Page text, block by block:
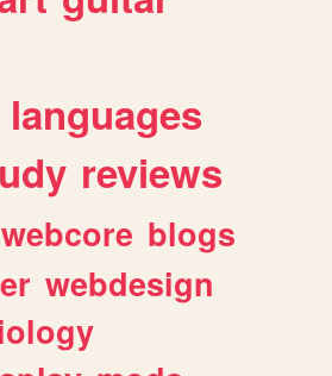
languages
reviews
webcore blogs
webdesign